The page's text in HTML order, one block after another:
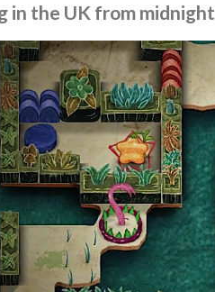
in the UK from midnight